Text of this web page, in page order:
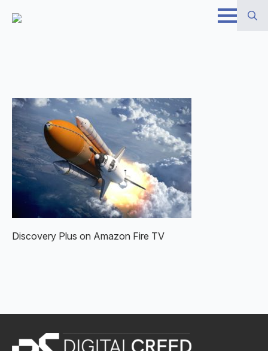
Skip
Discovery Plus on Amazon Fire TV